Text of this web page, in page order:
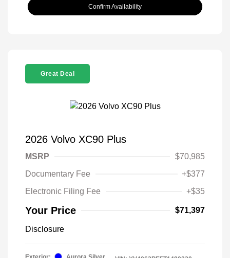
Confirm Availability
Great Deal
2026 Volvo XC90 Plus
MSRP
$70,985
Documentary Fee
+$377
Electronic Filing Fee
+$35
Your Price $71,397
Disclosure